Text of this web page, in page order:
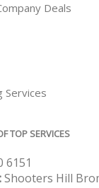
Deals
Services
TOP SERVICES
6151
Shooters Hill